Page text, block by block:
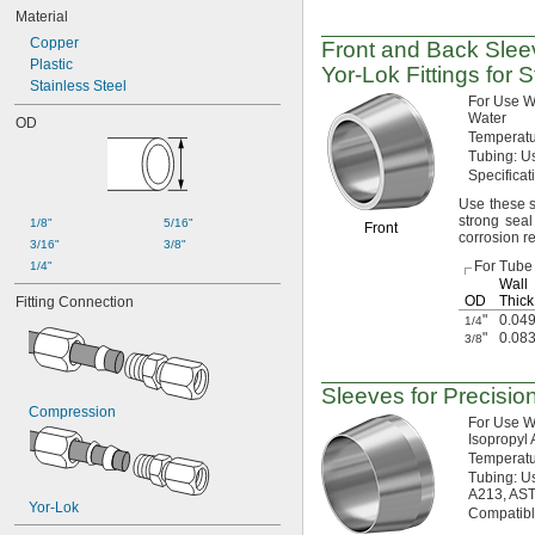
Material
Copper
Plastic
Stainless Steel
OD
1/8"
3/16"
1/4"
5/16"
3/8"
Fitting Connection
Compression
Yor-Lok
Front and Back
Yor-Lok Fittings for
Front
For Use
Water
Tubing:
Use these
strong
corrosion
For Tube
OD
Wall
1/4"
3/8"
Sleeves for
For Use
Isopropyl
Tubing:
A213,